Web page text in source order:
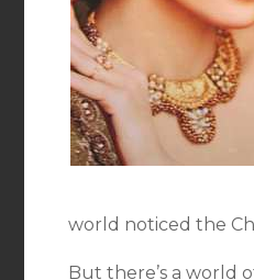
world noticed the
But there’s a world